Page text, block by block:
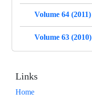
Volume 64 (2011)
Volume 63 (2010)
Links
Home